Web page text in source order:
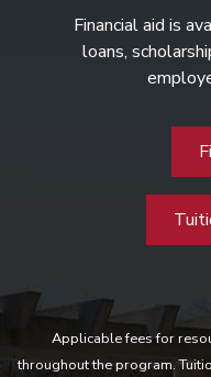
Financial aid is
loans,
Applicable fees for
throughout the program.